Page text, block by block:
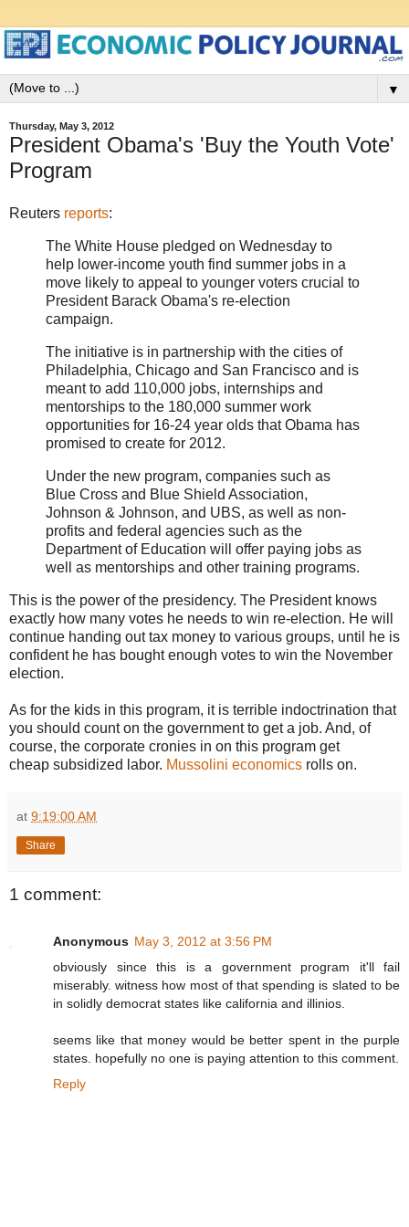
▼
Thursday, May 3, 2012
President Obama's 'Buy the Youth Vote'
Program
Reuters reports:
The White House pledged on Wednesday to
help lower-income youth find summer jobs in a
move likely to appeal to younger voters crucial to
President Barack Obama's re-election
campaign.
The initiative is in partnership with the cities of
Philadelphia, Chicago and San Francisco and is
meant to add 110,000 jobs, internships and
mentorships to the 180,000 summer work
opportunities for 16-24 year olds that Obama has
promised to create for 2012.
Under the new program, companies such as
Blue Cross and Blue Shield Association,
Johnson & Johnson, and UBS, as well as non-
profits and federal agencies such as the
Department of Education will offer paying jobs as
well as mentorships and other training programs.
This is the power of the presidency. The President knows
exactly how many votes he needs to win re-election. He will
continue handing out tax money to various groups, until he is
confident he has bought enough votes to win the November
election.
As for the kids in this program, it is terrible indoctrination that
you should count on the government to get a job. And, of
course, the corporate cronies in on this program get
cheap subsidized labor. Mussolini economics rolls on.
at 9:19:00 AM
Share
1 comment:
Anonymous May 3, 2012 at 3:56 PM
obviously since this is a government program it'll fail
miserably. witness how most of that spending is slated to be
in solidly democrat states like california and illinios.
seems like that money would be better spent in the purple
states. hopefully no one is paying attention to this comment.
Reply